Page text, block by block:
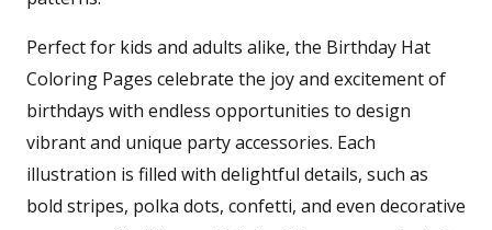
Perfect for kids and adults alike, the Birthday Hat
Coloring Pages celebrate the joy and excitement of
birthdays with endless opportunities to design
vibrant and unique party accessories. Each
illustration is filled with delightful details, such as
bold stripes, polka dots, confetti, and even decorative